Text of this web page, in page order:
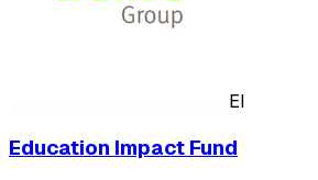
EI
Education Impact Fund